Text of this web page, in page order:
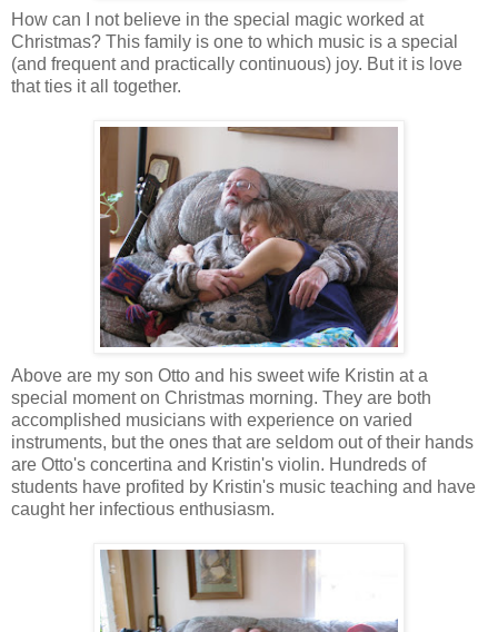
How can I not believe in the special magic worked at
Christmas? This family is one to which music is a special
(and frequent and practically continuous) joy. But it is love
that ties it all together.
Above are my son Otto and his sweet wife Kristin at a
special moment on Christmas morning. They are both
accomplished musicians with experience on varied
instruments, but the ones that are seldom out of their hands
are Otto's concertina and Kristin's violin. Hundreds of
students have profited by Kristin's music teaching and have
caught her infectious enthusiasm.